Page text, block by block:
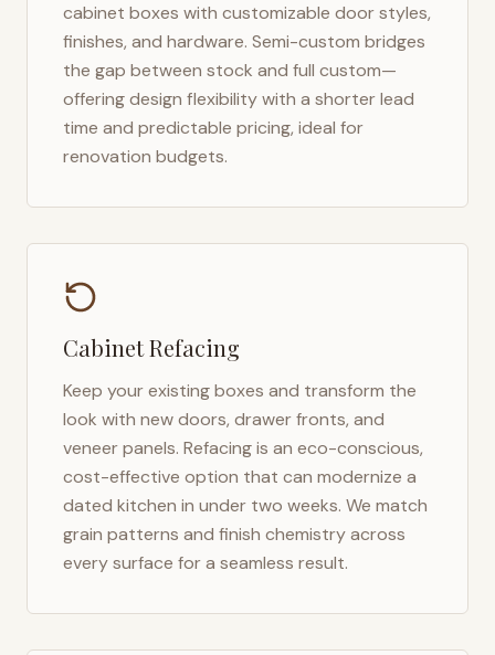
cabinet boxes with customizable door styles,
finishes, and hardware. Semi-custom bridges
the gap between stock and full custom—
offering design flexibility with a shorter lead
time and predictable pricing, ideal for
renovation budgets.
Cabinet Refacing
Keep your existing boxes and transform the
look with new doors, drawer fronts, and
veneer panels. Refacing is an eco-conscious,
cost-effective option that can modernize a
dated kitchen in under two weeks. We match
grain patterns and finish chemistry across
every surface for a seamless result.